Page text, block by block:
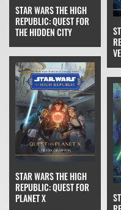
STAR WARS THE HIGH
REPUBLIC: QUEST FOR
THE HIDDEN CITY
STAR WARS THE HIGH
REPUBLIC: QUEST FOR
PLANET X